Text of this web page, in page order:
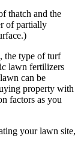
thatch and the
of partially
the type of turf
lawn fertilizers
can be
property with
factors as you
your lawn site,